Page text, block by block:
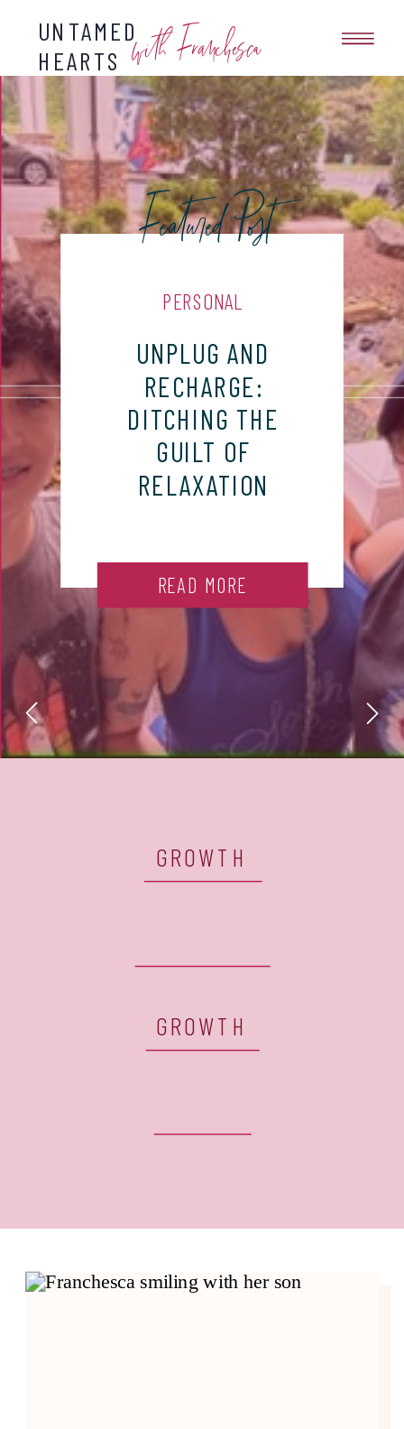
UNTAMED
HEARTS with Franchesca
UNPLUG AND
RECHARGE:
DITCHING THE
GUILT OF
RELAXATION
READ MORE
Featured Post
PERSONAL
GROWTH
GROWTH